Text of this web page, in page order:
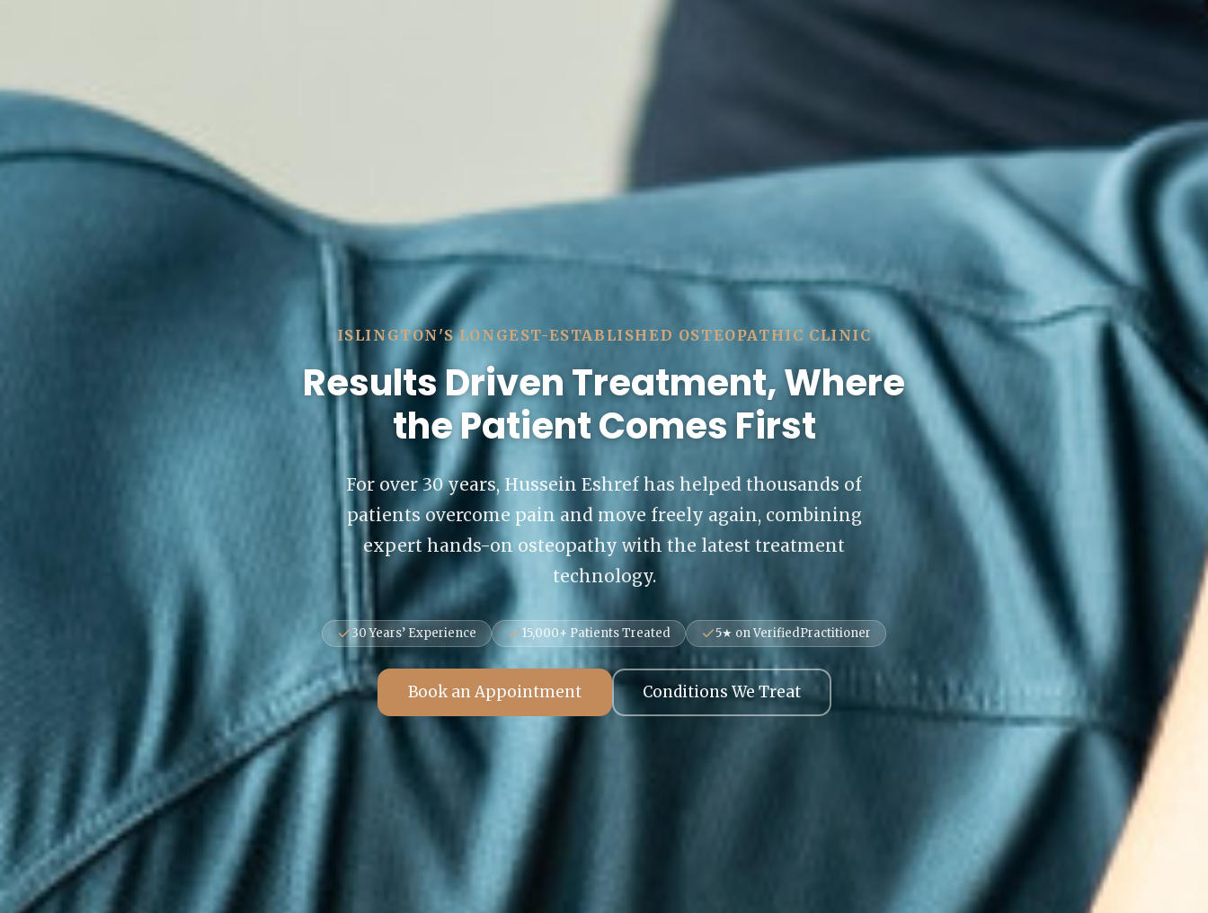
ISLINGTON'S LONGEST-ESTABLISHED OSTEOPATHIC CLINIC
Results Driven Treatment, Where
the Patient Comes First
For over 30 years, Hussein Eshref has helped thousands of
patients overcome pain and move freely again, combining
expert hands-on osteopathy with the latest treatment
technology.
30 Years’ Experience 15,000+ Patients Treated 5★ on VerifiedPractitioner
Book an Appointment Conditions We Treat